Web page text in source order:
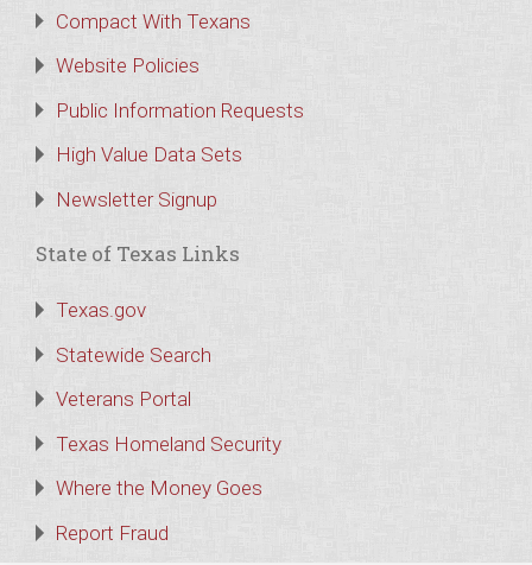
Compact With Texans
Website Policies
Public Information Requests
High Value Data Sets
Newsletter Signup
State of Texas Links
Texas.gov
Statewide Search
Veterans Portal
Texas Homeland Security
Where the Money Goes
Report Fraud